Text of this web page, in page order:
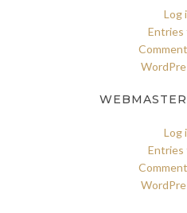
Log
Entries
Log
Entries